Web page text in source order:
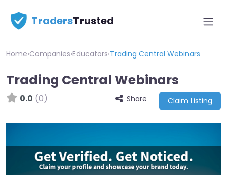
TradersTrusted
Home›Companies›Educators›Trading Central Webinars
Trading Central Webinars
0.0 (0) Share Claim Listing